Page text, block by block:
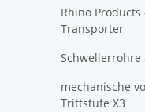
Rhino
Transporter
Schwellerrohre
mechanische
Trittstufe X3